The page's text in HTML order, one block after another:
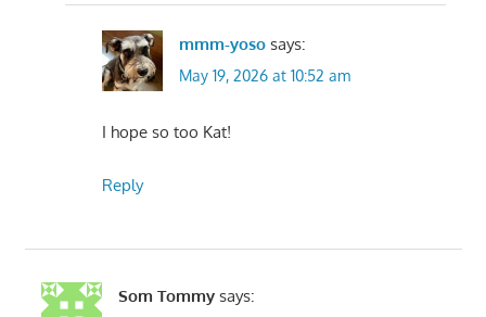
mmm-yoso says:
May 19, 2026 at 10:52 am
I hope so too Kat!
Reply
Som Tommy says: